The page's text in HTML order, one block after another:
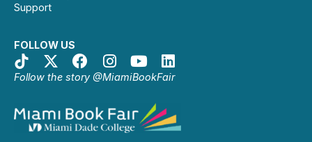
Support
FOLLOW US
Follow the story @MiamiBookFair